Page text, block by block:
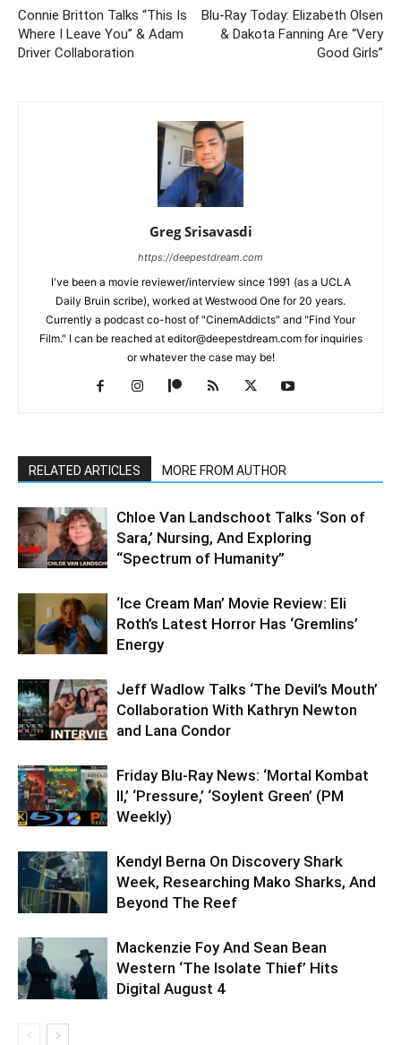
Connie Britton Talks “This Is
Where I Leave You” & Adam
Driver Collaboration
Blu-Ray Today: Elizabeth Olsen
& Dakota Fanning Are “Very
Good Girls”
Greg Srisavasdi
https://deepestdream.com
I've been a movie reviewer/interview since 1991 (as a UCLA
Daily Bruin scribe), worked at Westwood One for 20 years.
Currently a podcast co-host of "CinemAddicts" and "Find Your
Film." I can be reached at editor@deepestdream.com for inquiries
or whatever the case may be!
RELATED ARTICLES MORE FROM AUTHOR
Chloe Van Landschoot Talks ‘Son of
Sara,’ Nursing, And Exploring
“Spectrum of Humanity”
‘Ice Cream Man’ Movie Review: Eli
Roth’s Latest Horror Has ‘Gremlins’
Energy
Jeff Wadlow Talks ‘The Devil’s Mouth’
Collaboration With Kathryn Newton
and Lana Condor
Friday Blu-Ray News: ‘Mortal Kombat
II,’ ‘Pressure,’ ‘Soylent Green’ (PM
Weekly)
Kendyl Berna On Discovery Shark
Week, Researching Mako Sharks, And
Beyond The Reef
Mackenzie Foy And Sean Bean
Western ‘The Isolate Thief’ Hits
Digital August 4